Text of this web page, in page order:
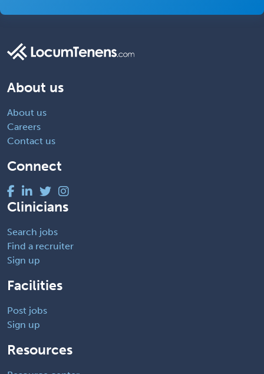
About us
About us
Careers
Contact us
Connect
Clinicians
Search jobs
Find a recruiter
Sign up
Facilities
Post jobs
Sign up
Resources